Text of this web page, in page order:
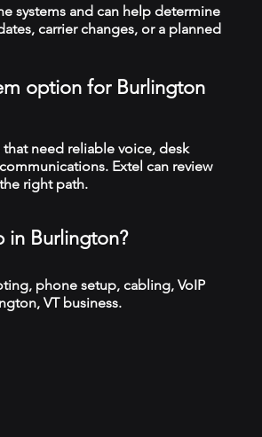
systems and can help determine
carrier changes, or a planned
option for Burlington
need reliable voice, desk
Extel can review
right path.
in Burlington?
phone setup, cabling, VoIP
VT business.